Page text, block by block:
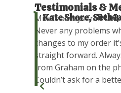
Testimonials &
Kate Shore, Seth
Milk is always fresh
Never any problems
changes to my order
straight forward.
from Graham on the
Couldn’t ask for a